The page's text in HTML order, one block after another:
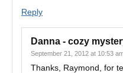
Reply
Danna - cozy
September 21, 2012 at 10:53
Thanks, Raymond, for